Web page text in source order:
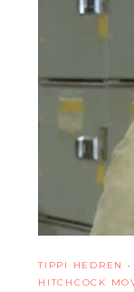
TIPPI HEDREN
HITCHCOCK